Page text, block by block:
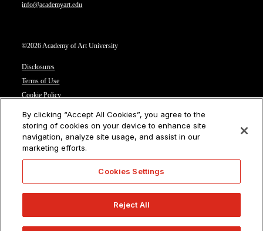
info@academyart.edu
©2026 Academy of Art University
Disclosures
Terms of Use
Cookie Policy
Privacy Notice
Cookies Settings
CA Residents: Do not sell or share my personal information
By clicking “Accept All Cookies”, you agree to the
storing of cookies on your device to enhance site
navigation, analyze site usage, and assist in our
marketing efforts.
Cookies Settings
Reject All